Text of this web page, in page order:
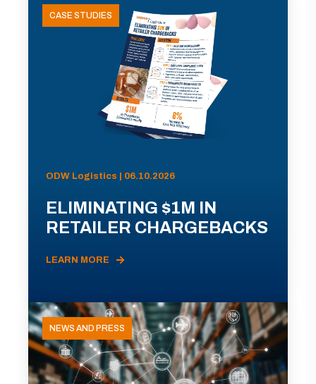
CASE STUDIES
ODW Logistics | 06.10.2026
ELIMINATING $1M IN
RETAILER CHARGEBACKS
LEARN MORE
NEWS AND PRESS